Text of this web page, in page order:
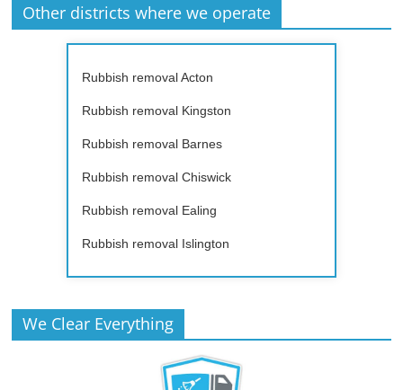
Other districts where we operate
Rubbish removal Acton
Rubbish removal Kingston
Rubbish removal Barnes
Rubbish removal Chiswick
Rubbish removal Ealing
Rubbish removal Islington
We Clear Everything